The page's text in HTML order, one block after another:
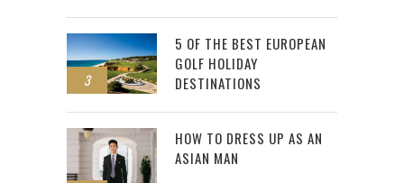
3
5 OF THE BEST EUROPEAN
GOLF HOLIDAY
DESTINATIONS
HOW TO DRESS UP AS AN
ASIAN MAN